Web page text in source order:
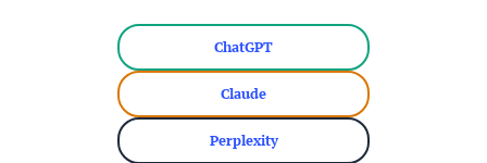
ChatGPT
Claude
Perplexity